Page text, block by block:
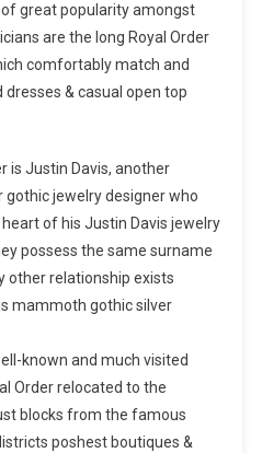
great popularity amongst
are the long Royal Order
comfortably match and
& casual open top
is Justin Davis, another
jewelry designer who
of his Justin Davis jewelry
possess the same surname
other relationship exists
mammoth gothic silver
known and much visited
Order relocated to the
blocks from the famous
poshest boutiques &